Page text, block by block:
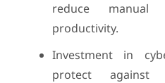
reduce
productivity.
Investment in
protect against